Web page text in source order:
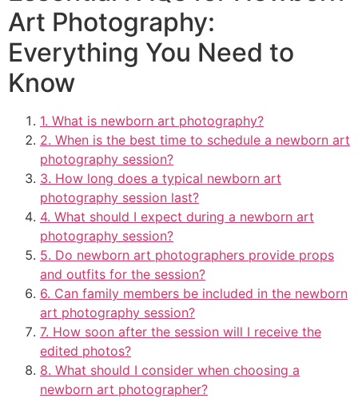
Art Photography:
Everything You Need to
Know
1. What is newborn art photography?
2. When is the best time to schedule a newborn art
photography session?
3. How long does a typical newborn art
photography session last?
4. What should I expect during a newborn art
photography session?
5. Do newborn art photographers provide props
and outfits for the session?
6. Can family members be included in the newborn
art photography session?
7. How soon after the session will I receive the
edited photos?
8. What should I consider when choosing a
newborn art photographer?